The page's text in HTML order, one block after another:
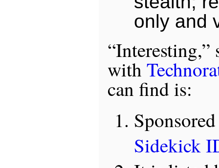
only and
with
can find is:
Sidekick